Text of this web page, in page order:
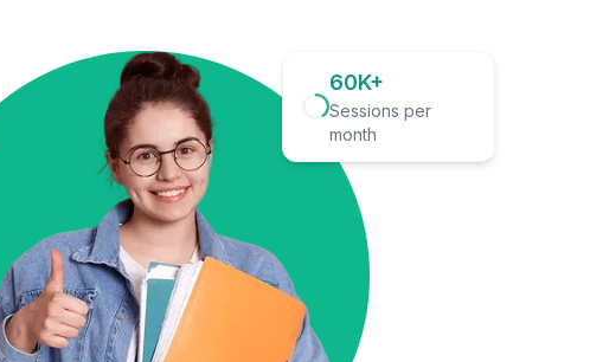
60K+
Sessions per
month